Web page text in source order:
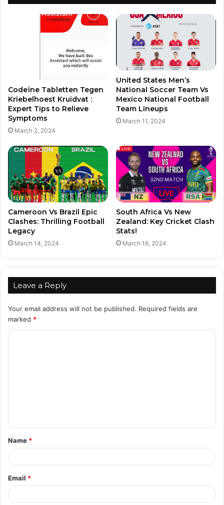
Codeïne Tabletten Tegen
Kriebelhoest Kruidvat :
Expert Tips to Relieve
Symptoms
March 2, 2024
United States Men’s
National Soccer Team Vs
Mexico National Football
Team Lineups
March 11, 2024
Cameroon Vs Brazil Epic
Clashes: Thrilling Football
Legacy
March 14, 2024
South Africa Vs New
Zealand: Key Cricket Clash
Stats!
March 16, 2024
Leave a Reply
Your email address will not be published. Required fields are
marked *
t
*
Name *
Email *